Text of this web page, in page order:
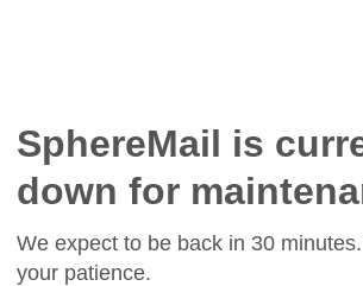
SphereMail is
down for
We expect to be back in 30
your patience.